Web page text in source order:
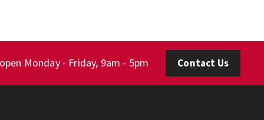
Monday - Friday, 9am - 5pm Contact Us